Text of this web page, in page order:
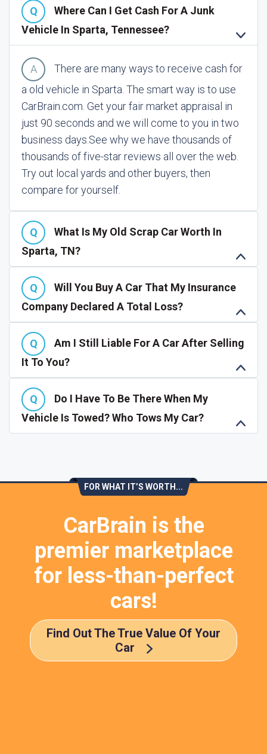
Where Can I Get Cash For A Junk
Vehicle In Sparta, Tennessee?
There are many ways to receive cash for
a old vehicle in Sparta. The smart way is to use
CarBrain.com. Get your fair market appraisal in
just 90 seconds and we will come to you in two
business days. See why we have thousands of
thousands of five-star reviews all over the web.
Try out local yards and other buyers, then
compare for yourself.
What Is My Old Scrap Car Worth In
Sparta, TN?
Will You Buy A Car That My Insurance
Company Declared A Total Loss?
Am I Still Liable For A Car After Selling
It To You?
Do I Have To Be There When My
Vehicle Is Towed? Who Tows My Car?
FOR WHAT IT’S WORTH...
CarBrain is the
premier marketplace
for less-than-perfect
cars!
Find Out The True Value Of Your
Car